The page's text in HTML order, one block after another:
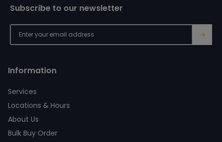
Information
Services
Locations & Hours
About Us
Bulk Buy Order
Subscribe to our newsletter
→